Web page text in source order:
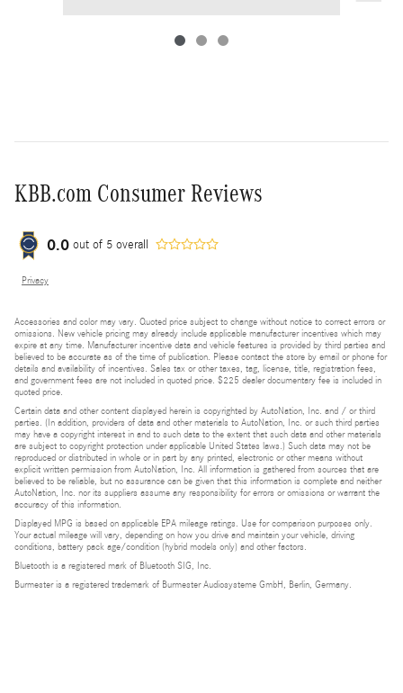
KBB.com Consumer Reviews
0.0 out of 5 overall
Privacy
Accessories and color may vary. Quoted price subject to change without notice to correct errors or
omissions. New vehicle pricing may already include applicable manufacturer incentives which may
expire at any time. Manufacturer incentive data and vehicle features is provided by third parties and
believed to be accurate as of the time of publication. Please contact the store by email or phone for
details and availability of incentives. Sales tax or other taxes, tag, license, title, registration fees,
and government fees are not included in quoted price. $225 dealer documentary fee is included in
quoted price.
Certain data and other content displayed herein is copyrighted by AutoNation, Inc. and / or third
parties. (In addition, providers of data and other materials to AutoNation, Inc. or such third parties
may have a copyright interest in and to such data to the extent that such data and other materials
are subject to copyright protection under applicable United States laws.) Such data may not be
reproduced or distributed in whole or in part by any printed, electronic or other means without
explicit written permission from AutoNation, Inc. All information is gathered from sources that are
believed to be reliable, but no assurance can be given that this information is complete and neither
AutoNation, Inc. nor its suppliers assume any responsibility for errors or omissions or warrant the
accuracy of this information.
Displayed MPG is based on applicable EPA mileage ratings. Use for comparison purposes only.
Your actual mileage will vary, depending on how you drive and maintain your vehicle, driving
conditions, battery pack age/condition (hybrid models only) and other factors.
Bluetooth is a registered mark of Bluetooth SIG, Inc.
Burmester is a registered trademark of Burmester Audiosysteme GmbH, Berlin, Germany.